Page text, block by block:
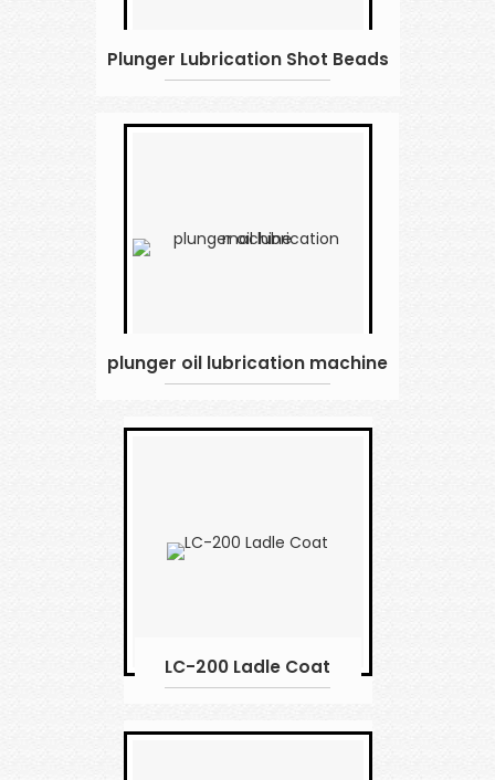
Plunger Lubrication Shot Beads
plunger oil lubrication machine
LC-200 Ladle Coat